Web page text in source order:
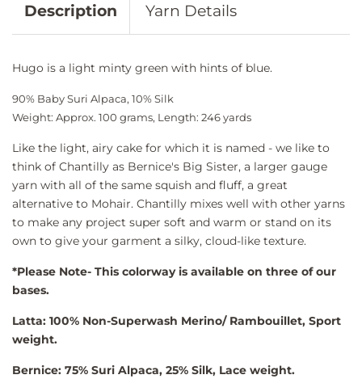
Description Yarn Details
Hugo is a light minty green with hints of blue.
90% Baby Suri Alpaca, 10% Silk
Weight: Approx. 100 grams, Length: 246 yards
Like the light, airy cake for which it is named - we like to
think of Chantilly as Bernice's Big Sister, a larger gauge
yarn with all of the same squish and fluff, a great
alternative to Mohair. Chantilly mixes well with other yarns
to make any project super soft and warm or stand on its
own to give your garment a silky, cloud-like texture.
*Please Note- This colorway is available on three of our
bases.
Latta: 100% Non-Superwash Merino/ Rambouillet, Sport
weight.
Bernice: 75% Suri Alpaca, 25% Silk, Lace weight.